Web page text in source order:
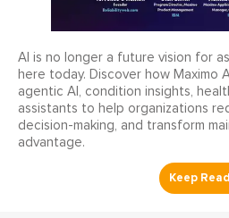
AI is no longer a future vision for
here today. Discover how Maximo
agentic AI, condition insights,
assistants to help organizations
decision-making, and transform
advantage.